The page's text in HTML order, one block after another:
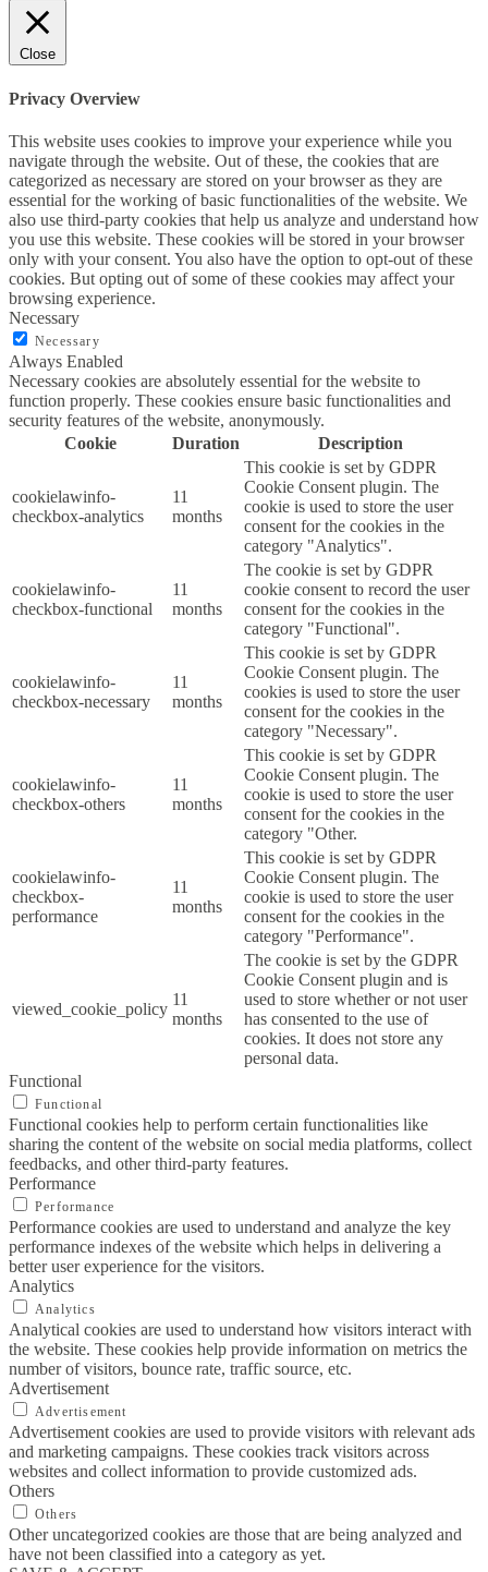
Close
Privacy Overview
This website uses cookies to improve your experience while you
navigate through the website. Out of these, the cookies that are
categorized as necessary are stored on your browser as they are
essential for the working of basic functionalities of the website. We
also use third-party cookies that help us analyze and understand how
you use this website. These cookies will be stored in your browser
only with your consent. You also have the option to opt-out of these
cookies. But opting out of some of these cookies may affect your
browsing experience.
Necessary
Necessary
Always Enabled
Necessary cookies are absolutely essential for the website to
function properly. These cookies ensure basic functionalities and
security features of the website, anonymously.
Cookie
Duration Description
cookielawinfo-
checkbox-analytics
11
months
This cookie is set by GDPR
Cookie Consent plugin. The
cookie is used to store the user
consent for the cookies in the
category "Analytics".
cookielawinfo-
checkbox-functional
11
months
The cookie is set by GDPR
cookie consent to record the user
consent for the cookies in the
category "Functional".
cookielawinfo-
checkbox-necessary
11
months
This cookie is set by GDPR
Cookie Consent plugin. The
cookies is used to store the user
consent for the cookies in the
category "Necessary".
cookielawinfo-
checkbox-others
11
months
This cookie is set by GDPR
Cookie Consent plugin. The
cookie is used to store the user
consent for the cookies in the
category "Other.
cookielawinfo-
checkbox-
performance
11
months
This cookie is set by GDPR
Cookie Consent plugin. The
cookie is used to store the user
consent for the cookies in the
category "Performance".
viewed_cookie_policy
11
months
The cookie is set by the GDPR
Cookie Consent plugin and is
used to store whether or not user
has consented to the use of
cookies. It does not store any
personal data.
Functional
Functional
Functional cookies help to perform certain functionalities like
sharing the content of the website on social media platforms, collect
feedbacks, and other third-party features.
Performance
Performance
Performance cookies are used to understand and analyze the key
performance indexes of the website which helps in delivering a
better user experience for the visitors.
Analytics
Analytics
Analytical cookies are used to understand how visitors interact with
the website. These cookies help provide information on metrics the
number of visitors, bounce rate, traffic source, etc.
Advertisement
Advertisement
Advertisement cookies are used to provide visitors with relevant ads
and marketing campaigns. These cookies track visitors across
websites and collect information to provide customized ads.
Others
Others
Other uncategorized cookies are those that are being analyzed and
have not been classified into a category as yet.